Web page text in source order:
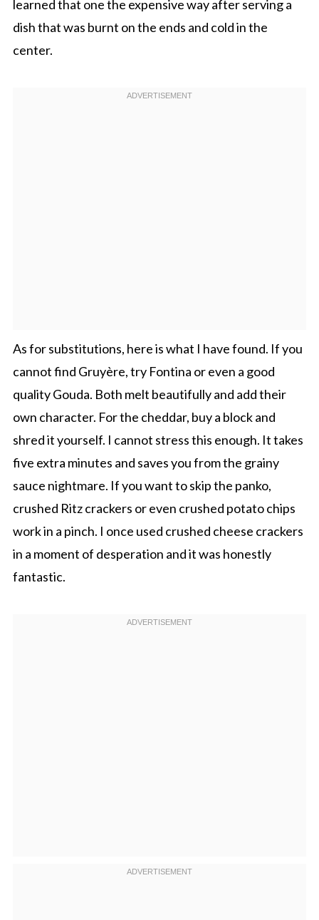
learned that one the expensive way after serving a
dish that was burnt on the ends and cold in the
center.
As for substitutions, here is what I have found. If you
cannot find Gruyère, try Fontina or even a good
quality Gouda. Both melt beautifully and add their
own character. For the cheddar, buy a block and
shred it yourself. I cannot stress this enough. It takes
five extra minutes and saves you from the grainy
sauce nightmare. If you want to skip the panko,
crushed Ritz crackers or even crushed potato chips
work in a pinch. I once used crushed cheese crackers
in a moment of desperation and it was honestly
fantastic.